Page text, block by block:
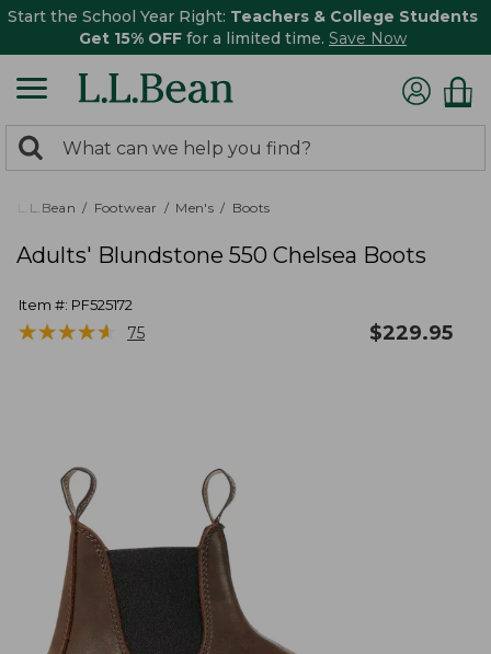
Start the School Year Right: Teachers & College Students
Get 15% OFF for a limited time. Save Now
search
returned.
Search:
L.L.Bean Footwear Men's Boots
Adults' Blundstone 550 Chelsea Boots
Item #: PF525172
★★★★★
★★★★★ 75 $229.95